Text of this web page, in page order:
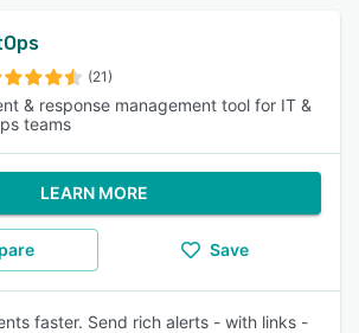
(21)
& response management tool for IT &
teams
LEARN MORE
Save
faster. Send rich alerts - with links -